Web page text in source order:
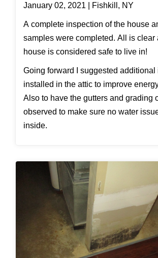
January 02, 2021 | Fishkill, NY
A complete inspection of the house
samples were completed. All is clear
house is considered safe to live in!
Going forward I suggested
installed in the attic to improve
Also to have the gutters and grading
observed to make sure no water
inside.